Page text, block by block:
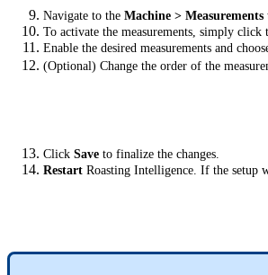
Navigate to the Machine > Measurements
To activate the measurements, simply click
Enable the desired measurements and
(Optional) Change the order of the
Click Save to finalize the changes.
Restart Roasting Intelligence. If the setup